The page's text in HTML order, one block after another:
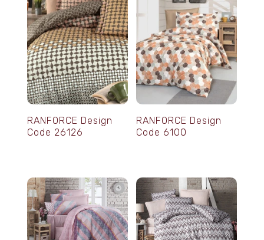
RANFORCE Design
Code 26126
RANFORCE Design
Code 6100